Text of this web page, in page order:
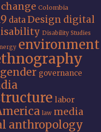
Colombia
data Design digital
Disability Studies
environment
gender governance
labor
law media
anthropology